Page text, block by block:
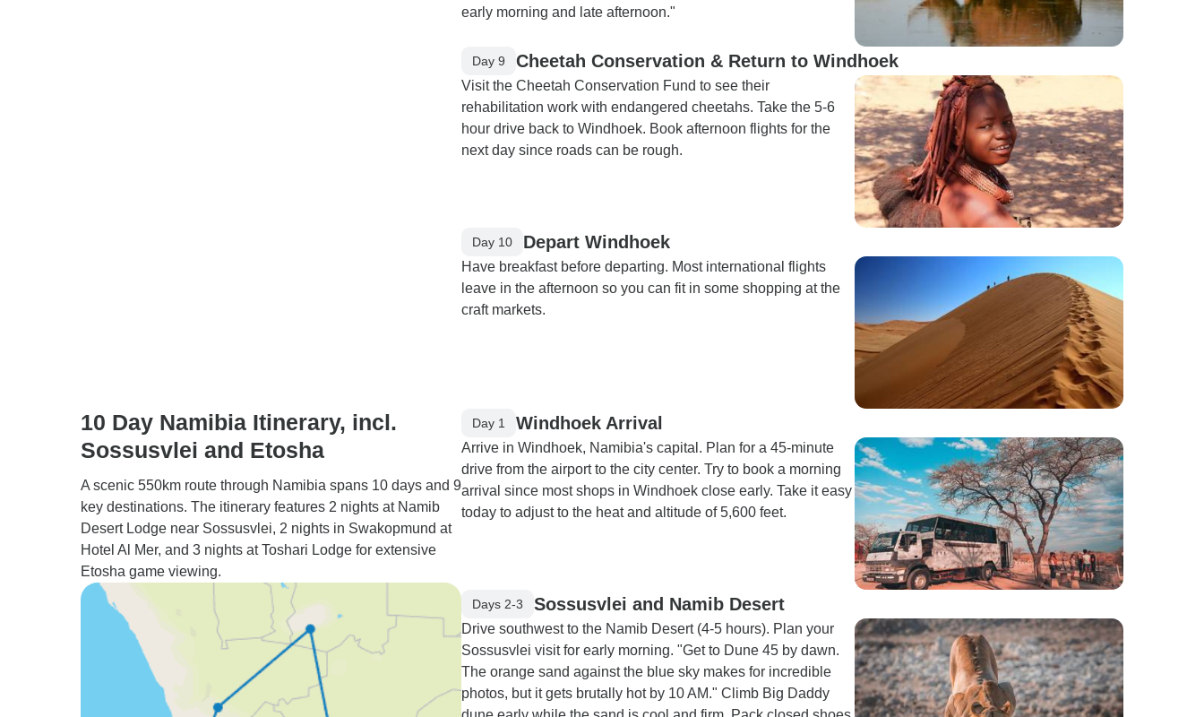
early morning and late afternoon."
Day 9 Cheetah Conservation & Return to Windhoek
Visit the Cheetah Conservation Fund to see their
rehabilitation work with endangered cheetahs. Take the 5-6
hour drive back to Windhoek. Book afternoon flights for the
next day since roads can be rough.
Day 10 Depart Windhoek
Have breakfast before departing. Most international flights
leave in the afternoon so you can fit in some shopping at the
craft markets.
10 Day Namibia Itinerary, incl.
Sossusvlei and Etosha
A scenic 550km route through Namibia spans 10 days and 9
key destinations. The itinerary features 2 nights at Namib
Desert Lodge near Sossusvlei, 2 nights in Swakopmund at
Hotel Al Mer, and 3 nights at Toshari Lodge for extensive
Etosha game viewing.
Day 1 Windhoek Arrival
Arrive in Windhoek, Namibia's capital. Plan for a 45-minute
drive from the airport to the city center. Try to book a morning
arrival since most shops in Windhoek close early. Take it easy
today to adjust to the heat and altitude of 5,600 feet.
Days 2-3 Sossusvlei and Namib Desert
Drive southwest to the Namib Desert (4-5 hours). Plan your
Sossusvlei visit for early morning. "Get to Dune 45 by dawn.
The orange sand against the blue sky makes for incredible
photos, but it gets brutally hot by 10 AM." Climb Big Daddy